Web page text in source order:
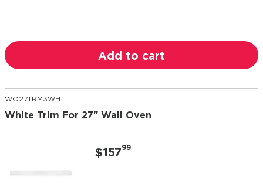
Add to cart
WO27TRM3WH
White Trim For 27" Wall Oven
$15799